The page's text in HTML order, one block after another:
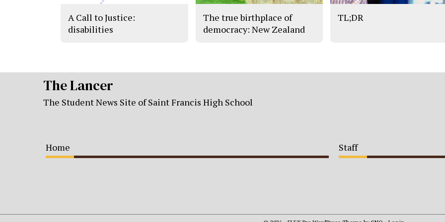
A Call to Justice:
disabilities
The true birthplace of
democracy: New Zealand
TL;DR
The Lancer
The Student News Site of Saint Francis High School
Home Staff